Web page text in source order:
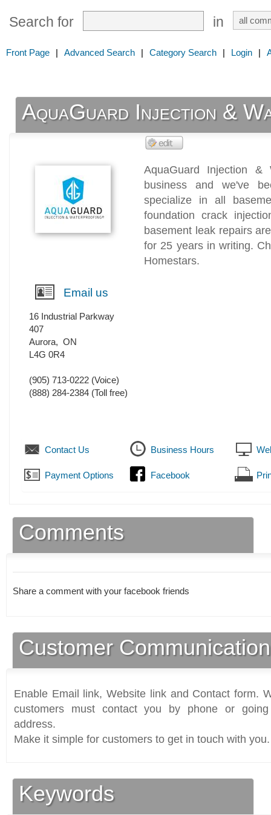
Search for in
Front Page | Advanced Search | Category Search | Login |
AquaGuard Injection &
AquaGuard Injection
business and we've
specialize in all
foundation crack
basement leak repairs
for 25 years in writing.
Homestars.
Email us
16 Industrial Parkway
407
Aurora, ON
L4G 0R4
(905) 713-0222 (Voice)
(888) 284-2384 (Toll free)
Contact Us Business Hours
Payment Options Facebook
Comments
Share a comment with your facebook friends
Customer
Enable Email link, Website link and Contact form.
customers must contact you by phone or
address.
Make it simple for customers to get in touch with you.
Keywords